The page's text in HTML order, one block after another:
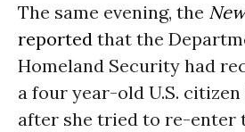
The same evening, the
reported that the
Homeland Security had
a four year-old U.S.
after she tried to re-enter